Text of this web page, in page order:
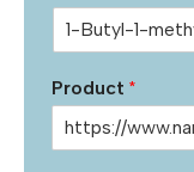
Product *